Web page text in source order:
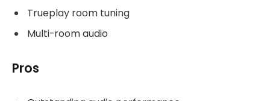
Trueplay room tuning
Multi-room audio
Pros